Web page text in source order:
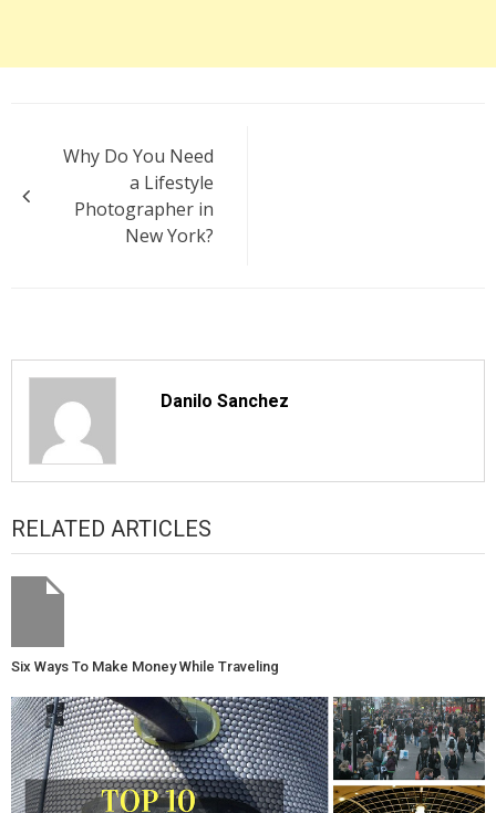
navigation
Why Do You Need
a Lifestyle
Photographer in
New York?
Danilo Sanchez
RELATED ARTICLES
Six Ways To Make Money While Traveling